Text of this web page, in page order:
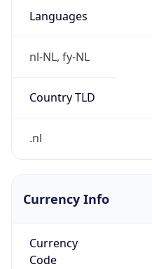
Languages
nl-NL, fy-NL
Country TLD
.nl
Currency Info
Currency
Code